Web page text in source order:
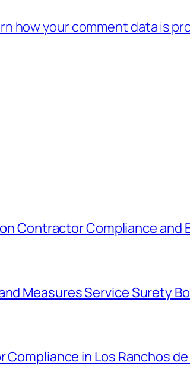
how your comment data is
Contractor Compliance and
Measures Service Surety
in Los Ranchos